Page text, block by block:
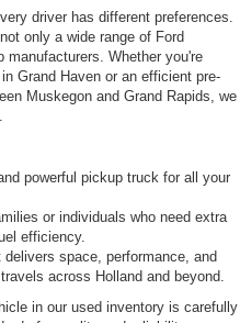
driver has different preferences.
only a wide range of Ford
Whether you're
Grand Haven or an efficient pre-
Muskegon and Grand Rapids, we
powerful pickup truck for all your
or individuals who need extra
efficiency.
space, performance, and
across Holland and beyond.
in our used inventory is carefully